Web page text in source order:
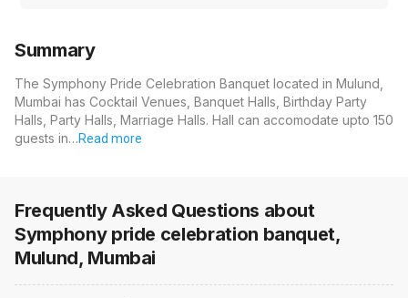
Summary
The Symphony Pride Celebration Banquet located in Mulund,
Mumbai has Cocktail Venues, Banquet Halls, Birthday Party
Halls, Party Halls, Marriage Halls. Hall can accomodate upto 150
guests in…Read more
Frequently Asked Questions about
Symphony pride celebration banquet,
Mulund, Mumbai